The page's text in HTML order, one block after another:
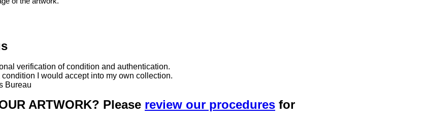
verification of condition and authentication.
I would accept into my own collection.
Bureau
ARTWORK? Please review our procedures for